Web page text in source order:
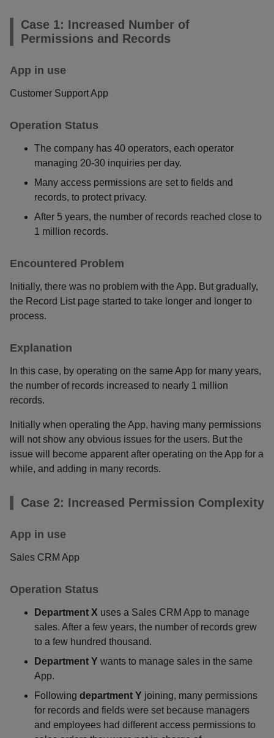
Case 1: Increased Number of
Permissions and Records
App in use
Customer Support App
Operation Status
The company has 40 operators, each operator
managing 20-30 inquiries per day.
Many access permissions are set to fields and
records, to protect privacy.
After 5 years, the number of records reached close to
1 million records.
Encountered Problem
Initially, there was no problem with the App. But gradually,
the Record List page started to take longer and longer to
process.
Explanation
In this case, by operating on the same App for many years,
the number of records increased to nearly 1 million
records.
Initially when operating the App, having many permissions
will not show any obvious issues for the users. But the
issue will become apparent after operating on the App for a
while, and adding in many records.
Case 2: Increased Permission Complexity
App in use
Sales CRM App
Operation Status
Department X uses a Sales CRM App to manage
sales. After a few years, the number of records grew
to a few hundred thousand.
Department Y wants to manage sales in the same
App.
Following department Y joining, many permissions
for records and fields were set because managers
and employees had different access permissions to